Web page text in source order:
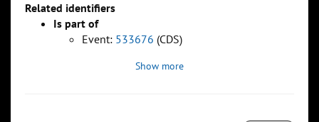
Related identifiers
Is part of
Event: 533676 (CDS)
Show more